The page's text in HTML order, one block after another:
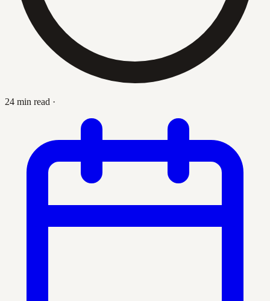
24 min read ·